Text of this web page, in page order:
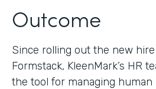
Outcome
Since rolling out the new
Formstack, KleenMark’s HR
the tool for managing